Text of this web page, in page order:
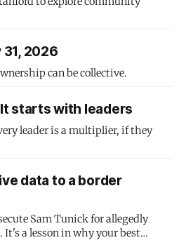
2026
can be collective.
starts with leaders
leader is a multiplier, if they
data to a border
Sam Tunick for allegedly
It's a lesson in why your best